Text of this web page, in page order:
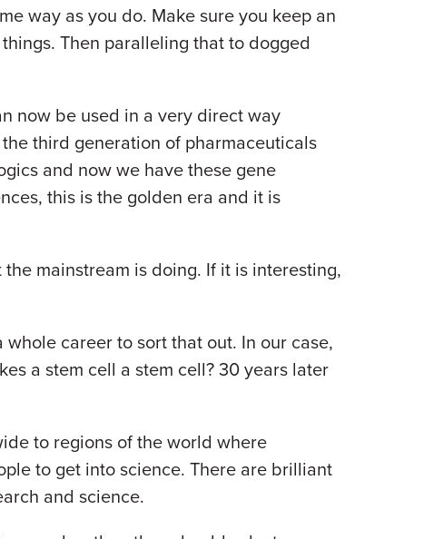
way as you do. Make sure you keep an
Then paralleling that to dogged
now be used in a very direct way
third generation of pharmaceuticals
and now we have these gene
this is the golden era and it is
mainstream is doing. If it is interesting,
career to sort that out. In our case,
a stem cell a stem cell? 30 years later
to regions of the world where
to get into science. There are brilliant
and science.